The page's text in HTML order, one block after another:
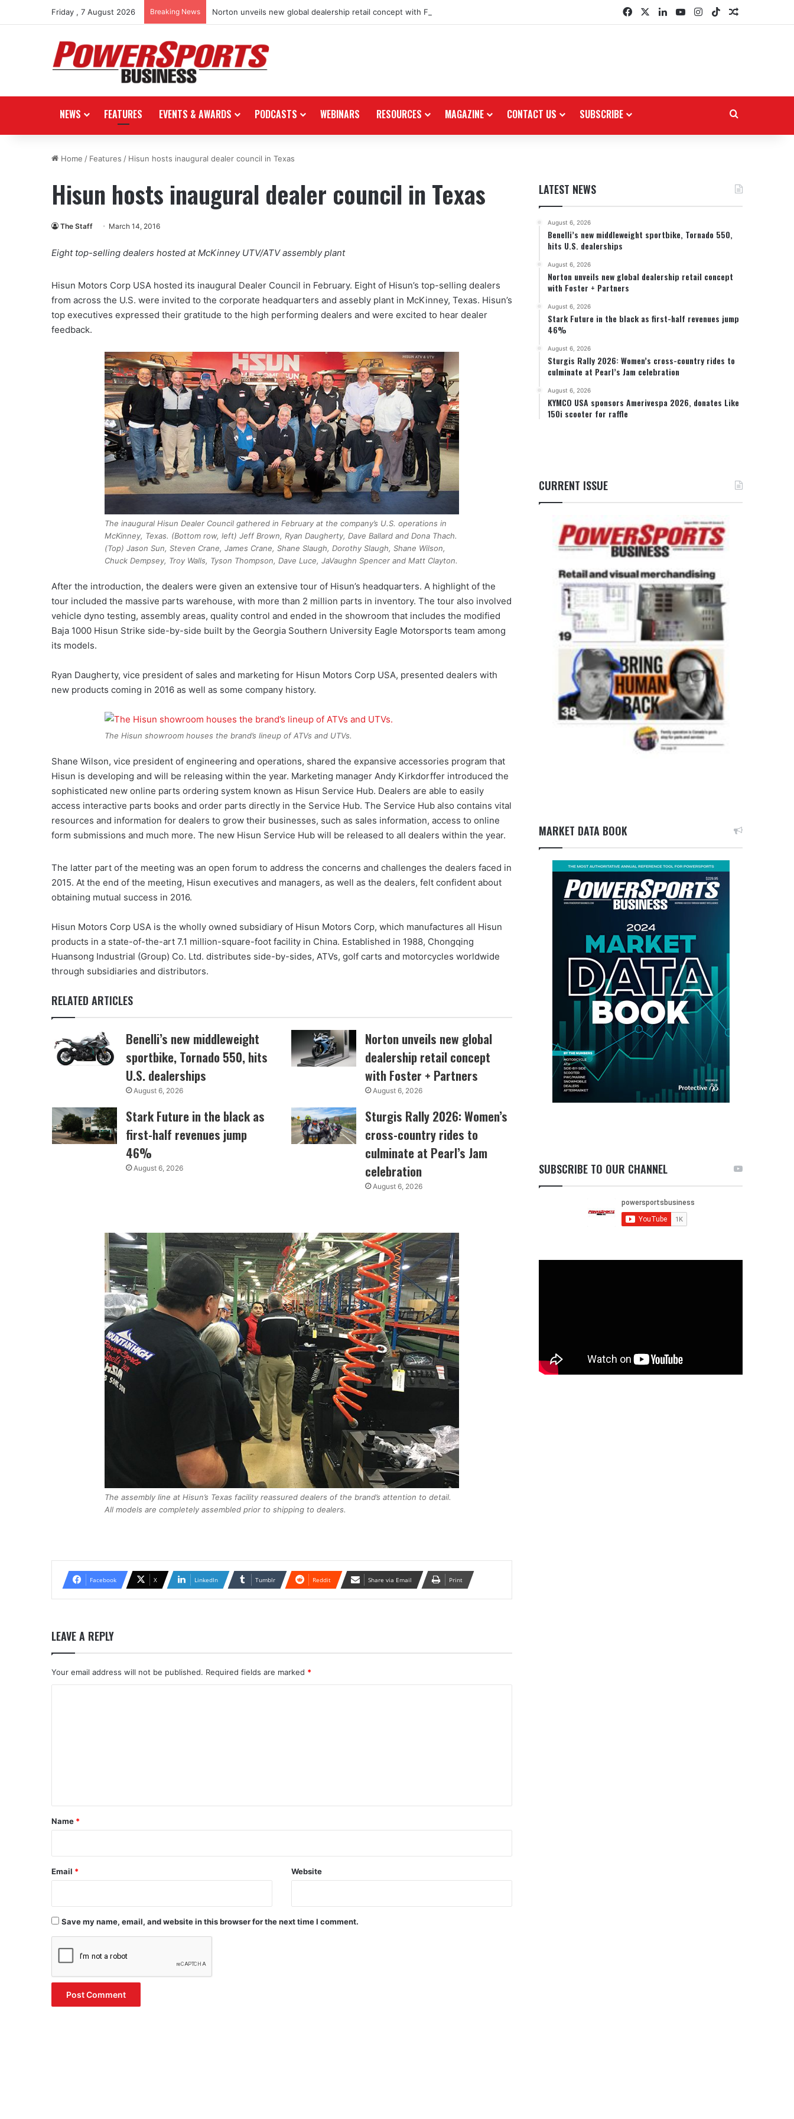
Friday , 7 August 2026 Breaking News Norton unveils new global dealership retail concept with Foster + Partners FacebookLinkedInYouTubeInstagram
TikTokRandom
NEWS FEATURES EVENTS & AWARDS PODCASTS WEBINARS RESOURCES MAGAZINE CONTACT US SUBSCRIBE
Home / Features / Hisun hosts inaugural dealer council in Texas
Hisun hosts inaugural dealer council in Texas
The Staff March 14, 2016
Eight top-selling dealers hosted at McKinney UTV/ATV assembly plant
Hisun Motors Corp USA hosted its inaugural Dealer Council in February. Eight of Hisun’s top-selling dealers
from across the U.S. were invited to the corporate headquarters and assebly plant in McKinney, Texas. Hisun’s
top executives expressed their gratitude to the high performing dealers and were excited to hear dealer
feedback.
The inaugural Hisun Dealer Council gathered in February at the company’s U.S. operations in
McKinney, Texas. (Bottom row, left) Jeff Brown, Ryan Daugherty, Dave Ballard and Dona Thach.
(Top) Jason Sun, Steven Crane, James Crane, Shane Slaugh, Dorothy Slaugh, Shane Wilson,
Chuck Dempsey, Troy Walls, Tyson Thompson, Dave Luce, JaVaughn Spencer and Matt Clayton.
After the introduction, the dealers were given an extensive tour of Hisun’s headquarters. A highlight of the
tour included the massive parts warehouse, with more than 2 million parts in inventory. The tour also involved
vehicle dyno testing, assembly areas, quality control and ended in the showroom that includes the modified
Baja 1000 Hisun Strike side-by-side built by the Georgia Southern University Eagle Motorsports team among
its models.
Ryan Daugherty, vice president of sales and marketing for Hisun Motors Corp USA, presented dealers with
new products coming in 2016 as well as some company history.
The Hisun showroom houses the brand’s lineup of ATVs and UTVs.
Shane Wilson, vice president of engineering and operations, shared the expansive accessories program that
Hisun is developing and will be releasing within the year. Marketing manager Andy Kirkdorffer introduced the
sophisticated new online parts ordering system known as Hisun Service Hub. Dealers are able to easily
access interactive parts books and order parts directly in the Service Hub. The Service Hub also contains vital
resources and information for dealers to grow their businesses, such as sales information, access to online
form submissions and much more. The new Hisun Service Hub will be released to all dealers within the year.
The latter part of the meeting was an open forum to address the concerns and challenges the dealers faced in
2015. At the end of the meeting, Hisun executives and managers, as well as the dealers, felt confident about
obtaining mutual success in 2016.
Hisun Motors Corp USA is the wholly owned subsidiary of Hisun Motors Corp, which manufactures all Hisun
products in a state-of-the-art 7.1 million-square-foot facility in China. Established in 1988, Chongqing
Huansong Industrial (Group) Co. Ltd. distributes side-by-sides, ATVs, golf carts and motorcycles worldwide
through subsidiaries and distributors.
RELATED ARTICLES
Benelli’s new middleweight
sportbike, Tornado 550, hits
U.S. dealerships
August 6, 2026
Norton unveils new global
dealership retail concept
with Foster + Partners
August 6, 2026
Stark Future in the black as
first-half revenues jump
46%
August 6, 2026
Sturgis Rally 2026: Women’s
cross-country rides to
culminate at Pearl’s Jam
celebration
August 6, 2026
The assembly line at Hisun’s Texas facility reassured dealers of the brand’s attention to detail.
All models are completely assembled prior to shipping to dealers.
Facebook X LinkedIn Tumblr Reddit Share via Email Print
LEAVE A REPLY
Your email address will not be published. Required fields are marked *
*
Name *
Email * Website
Save my name, email, and website in this browser for the next time I comment.
LATEST NEWS
August 6, 2026
Benelli’s new middleweight sportbike, Tornado 550,
hits U.S. dealerships
August 6, 2026
Norton unveils new global dealership retail concept
with Foster + Partners
August 6, 2026
Stark Future in the black as first-half revenues jump
46%
August 6, 2026
Sturgis Rally 2026: Women’s cross-country rides to
culminate at Pearl’s Jam celebration
August 6, 2026
KYMCO USA sponsors Amerivespa 2026, donates Like
150i scooter for raffle
CURRENT ISSUE
MARKET DATA BOOK
SUBSCRIBE TO OUR CHANNEL